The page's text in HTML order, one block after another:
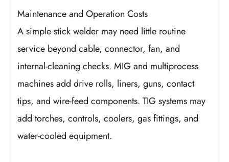
Maintenance and Operation Costs
A simple stick welder may need little routine
service beyond cable, connector, fan, and
internal-cleaning checks. MIG and multiprocess
machines add drive rolls, liners, guns, contact
tips, and wire-feed components. TIG systems may
add torches, controls, coolers, gas fittings, and
water-cooled equipment.